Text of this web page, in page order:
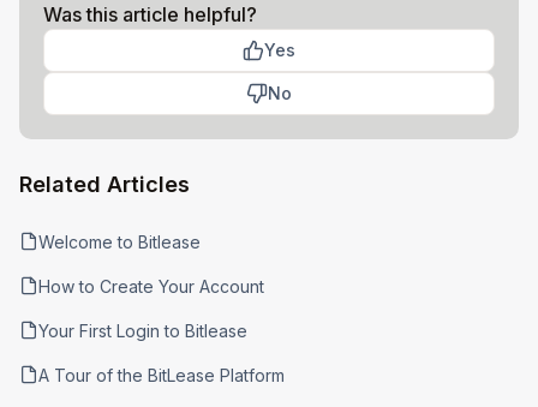
Was this article helpful?
Yes
No
Related Articles
Welcome to Bitlease
How to Create Your Account
Your First Login to Bitlease
A Tour of the BitLease Platform